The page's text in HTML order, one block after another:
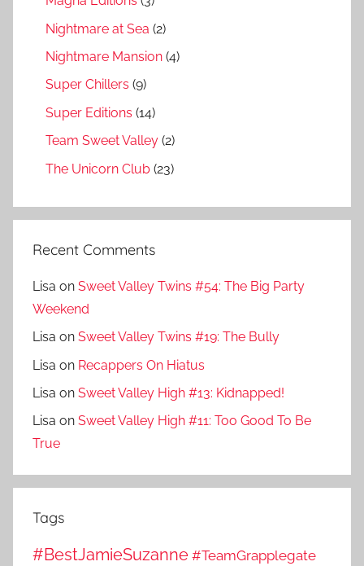
Nightmare at Sea (2)
Nightmare Mansion (4)
Super Chillers (9)
Super Editions (14)
Team Sweet Valley (2)
The Unicorn Club (23)
Recent Comments
Lisa on Sweet Valley Twins #54: The Big Party
Weekend
Lisa on Sweet Valley Twins #19: The Bully
Lisa on Recappers On Hiatus
Lisa on Sweet Valley High #13: Kidnapped!
Lisa on Sweet Valley High #11: Too Good To Be
True
Tags
#BestJamieSuzanne #TeamGrapplegate